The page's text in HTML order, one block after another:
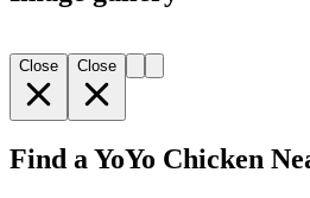
Close Close
Find a YoYo Chicken